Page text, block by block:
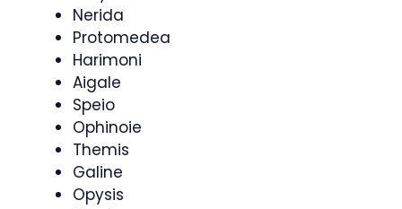
Nerida
Protomedea
Harimoni
Aigale
Speio
Ophinoie
Themis
Galine
Opysis